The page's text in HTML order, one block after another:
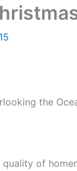
the
quality of